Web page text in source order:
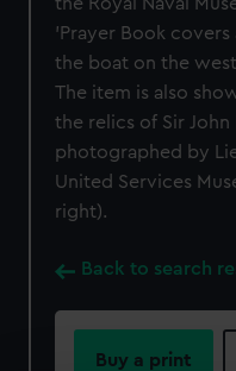
'Prayer Book covers
the boat on the
The item is also
the relics of Sir
photographed by
United Services
right).
Back to search
Buy a print